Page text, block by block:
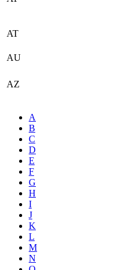
AT
AU
AZ
A
B
C
D
E
F
G
H
I
J
K
L
M
N